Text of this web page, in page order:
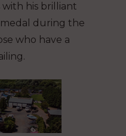
with his brilliant
during the
who have a